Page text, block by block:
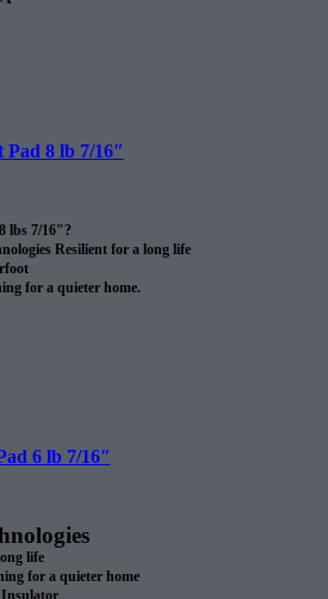
8 lb 7/16″
lbs 7/16″?
Resilient for a long life
for a quieter home.
6 lb 7/16″
life
for a quieter home